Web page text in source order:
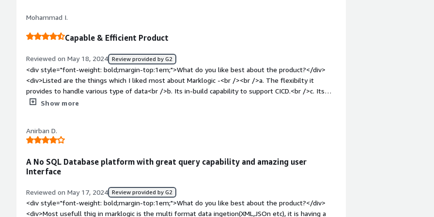
effective to use.</div>
Mohammad I.
Capable & Efficient Product
Reviewed on May 18, 2024 Review provided by G2
<div style="font-weight: bold;margin-top:1em;">What do you like best about the product?</div>
<div>Listed are the things which I liked most about Marklogic -<br /><br />a. The flexibilty it
provides to handle various type of data<br />b. Its in-build capability to support CICD.<br />c. Its
capability to integrate with Pega</div><div style="font-weight: bold;margin-top:1em;">What do you
Sometimes it crashes so there is a need to improve on the stability/relaibity of the product.I am
sure it will be worked upon in future releases</div><div style="font-weight: bold;margin-
have integrated Marklogic with our Pega system for case management and its perfomance has
been above expectation.</div>
Show more
Anirban D.
A No SQL Database platform with great query capability and amazing user
Interface
Reviewed on May 17, 2024 Review provided by G2
<div style="font-weight: bold;margin-top:1em;">What do you like best about the product?</div>
<div>Most usefull thig in marklogic is the multi format data ingetion(XML,JSOn etc), it is having a